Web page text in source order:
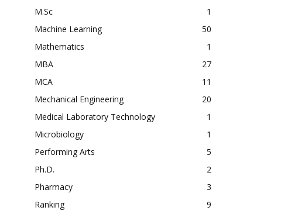
M.Sc
1
Machine Learning
50
Mathematics
1
MBA
27
MCA
11
Mechanical Engineering
20
Medical Laboratory Technology
1
Microbiology
1
Performing Arts
5
Ph.D.
2
Pharmacy
3
Ranking
9